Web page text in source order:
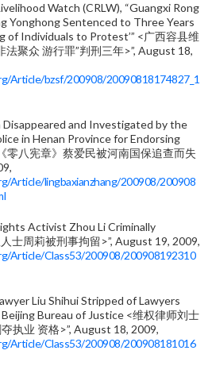
Watch (CRLW), “Guangxi Rong
Yonghong Sentenced to Three Years
of Individuals to Protest’” <广西容县维
法聚众 游行罪”判刑三年>”, August 18,
Article/bzsf/200908/20090818174827_1
Disappeared and Investigated by the
in Henan Province for Endorsing
零八宪章》蔡爱民被河南国保追查而失
Article/lingbaxianzhang/200908/200908
Activist Zhou Li Criminally
士周莉被刑事拘留>”, August 19, 2009,
Article/Class53/200908/200908192310
Liu Shihui Stripped of Lawyers
Bureau of Justice <维权律师刘士
执业 资格>”, August 18, 2009,
Article/Class53/200908/200908181016